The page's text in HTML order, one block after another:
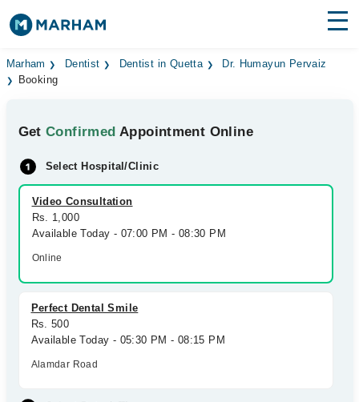
Find Doctors Hospitals
Medicines Labs
Health Hub
Forum
Join as Doctor
Marham Dentist Dentist in Quetta
Dr. Humayun Pervaiz
Booking
GetConfirmed Appointment Online
Select Hospital/Clinic
Video Consultation
Rs. 1,000
Available Today - 07:00 PM - 08:30 PM
Online
Perfect Dental Smile
Rs. 500
Available Today - 05:30 PM - 08:15 PM
Alamdar Road